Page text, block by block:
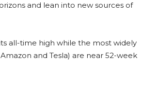
and lean into new sources of
all-time high while the most widely
and Tesla) are near 52-week